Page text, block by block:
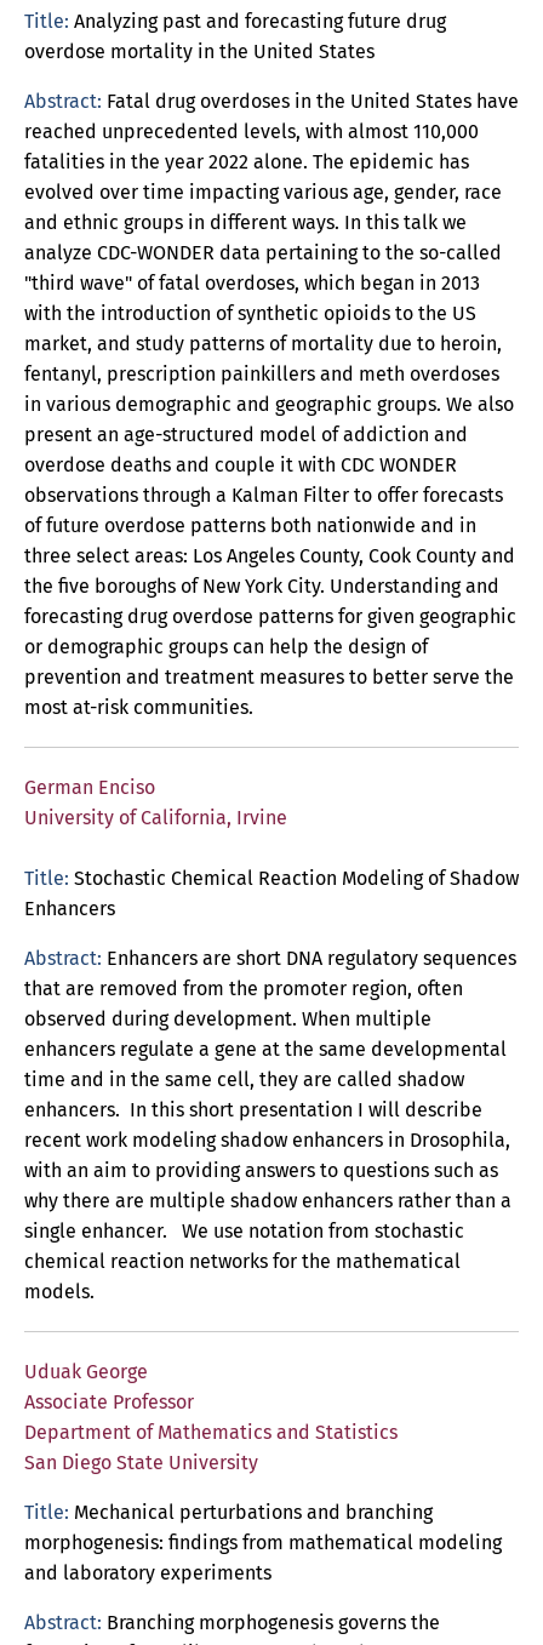
Title: Analyzing past and forecasting future drug
overdose mortality in the United States
Abstract: Fatal drug overdoses in the United States have
reached unprecedented levels, with almost 110,000
fatalities in the year 2022 alone. The epidemic has
evolved over time impacting various age, gender, race
and ethnic groups in different ways. In this talk we
analyze CDC-WONDER data pertaining to the so-called
"third wave" of fatal overdoses, which began in 2013
with the introduction of synthetic opioids to the US
market, and study patterns of mortality due to heroin,
fentanyl, prescription painkillers and meth overdoses
in various demographic and geographic groups. We also
present an age-structured model of addiction and
overdose deaths and couple it with CDC WONDER
observations through a Kalman Filter to offer forecasts
of future overdose patterns both nationwide and in
three select areas: Los Angeles County, Cook County and
the five boroughs of New York City. Understanding and
forecasting drug overdose patterns for given geographic
or demographic groups can help the design of
prevention and treatment measures to better serve the
most at-risk communities.
German Enciso
University of California, Irvine
Title: Stochastic Chemical Reaction Modeling of Shadow
Enhancers
Abstract: Enhancers are short DNA regulatory sequences
that are removed from the promoter region, often
observed during development. When multiple
enhancers regulate a gene at the same developmental
time and in the same cell, they are called shadow
enhancers. In this short presentation I will describe
recent work modeling shadow enhancers in Drosophila,
with an aim to providing answers to questions such as
why there are multiple shadow enhancers rather than a
single enhancer. We use notation from stochastic
chemical reaction networks for the mathematical
models.
Uduak George
Associate Professor
Department of Mathematics and Statistics
San Diego State University
Title: Mechanical perturbations and branching
morphogenesis: findings from mathematical modeling
and laboratory experiments
Abstract: Branching morphogenesis governs the